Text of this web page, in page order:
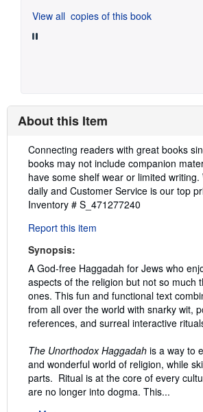
View all copies of this book
About this Item
Description:
Connecting readers with great books
books may not include companion
have some shelf wear or limited
daily and Customer Service is our top
Inventory # S_471277240
Report this item
Synopsis:
A God-free Haggadah for Jews who
aspects of the religion but not so much
ones. This fun and functional text
from all over the world with snarky wit,
references, and surreal interactive
The Unorthodox Haggadah is a way to
and wonderful world of religion, while
parts. Ritual is at the core of every
are no longer into dogma. This...